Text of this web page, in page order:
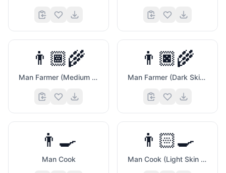
👨🏾‍🌾
Man Farmer (Medium Dark Skin Tone)
👨🏿‍🌾
Man Farmer (Dark Skin Tone)
👨‍🍳
Man Cook
👨🏻‍🍳
Man Cook (Light Skin Tone)